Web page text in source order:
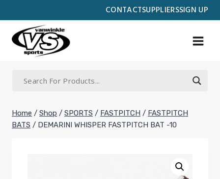
CONTACTSUPPLIERSSIGN UP
to
content
Home / Shop / SPORTS / FASTPITCH / FASTPITCH
BATS / DEMARINI WHISPER FASTPITCH BAT -10